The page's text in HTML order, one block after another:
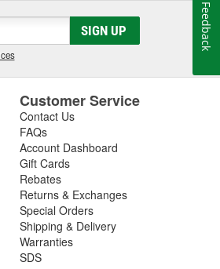
SIGN UP
Customer Service
Contact Us
FAQs
Account Dashboard
Gift Cards
Rebates
Returns & Exchanges
Special Orders
Shipping & Delivery
Warranties
SDS
Feedback